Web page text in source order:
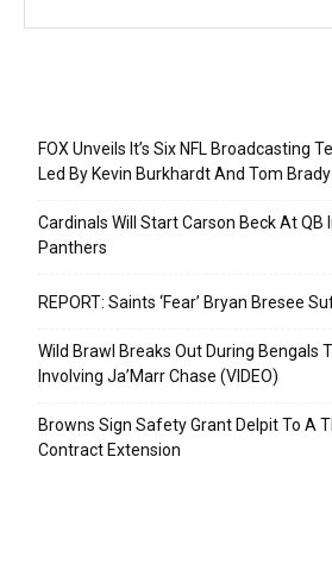
FOX Unveils It’s Six NFL Broadcasting
Led By Kevin Burkhardt And Tom Brady
Cardinals Will Start Carson Beck At QB
Panthers
REPORT: Saints ‘Fear’ Bryan Bresee
Wild Brawl Breaks Out During Bengals
Involving Ja’Marr Chase (VIDEO)
Browns Sign Safety Grant Delpit To A
Contract Extension